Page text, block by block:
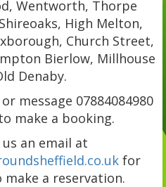
Wentworth, Thorpe
High Melton,
Church Street,
Bierlow, Millhouse
Denaby.
message 07884084980
make a booking.
an email at
for
a reservation.